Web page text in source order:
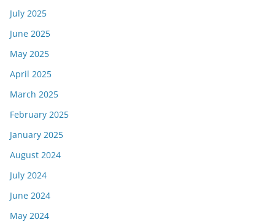
July 2025
June 2025
May 2025
April 2025
March 2025
February 2025
January 2025
August 2024
July 2024
June 2024
May 2024